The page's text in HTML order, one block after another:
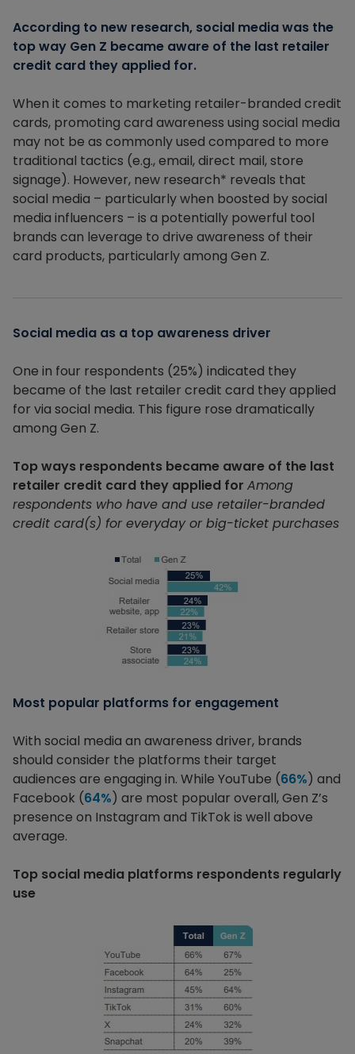
According to new research, social media was the
top way Gen Z became aware of the last retailer
credit card they applied for.
When it comes to marketing retailer-branded credit
cards, promoting card awareness using social media
may not be as commonly used compared to more
traditional tactics (e.g., email, direct mail, store
signage). However, new research* reveals that
social media – particularly when boosted by social
media influencers – is a potentially powerful tool
brands can leverage to drive awareness of their
card products, particularly among Gen Z.
Social media as a top awareness driver
One in four respondents (25%) indicated they
became of the last retailer credit card they applied
for via social media. This figure rose dramatically
among Gen Z.
Top ways respondents became aware of the last
retailer credit card they applied for Among
respondents who have and use retailer-branded
credit card(s) for everyday or big-ticket purchases
Most popular platforms for engagement
With social media an awareness driver, brands
should consider the platforms their target
audiences are engaging in. While YouTube (66%) and
Facebook (64%) are most popular overall, Gen Z’s
presence on Instagram and TikTok is well above
average.
Top social media platforms respondents regularly
use